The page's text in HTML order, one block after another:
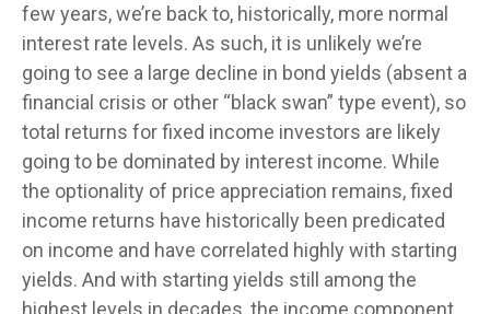
few years, we’re back to, historically, more normal
interest rate levels. As such, it is unlikely we’re
going to see a large decline in bond yields (absent a
financial crisis or other “black swan” type event), so
total returns for fixed income investors are likely
going to be dominated by interest income. While
the optionality of price appreciation remains, fixed
income returns have historically been predicated
on income and have correlated highly with starting
yields. And with starting yields still among the
highest levels in decades, the income component